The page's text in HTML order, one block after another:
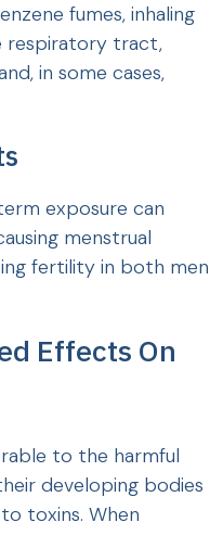
fumes, inhaling
respiratory tract,
in some cases,
exposure can
menstrual
fertility in both men
Effects On
to the harmful
developing bodies
toxins. When